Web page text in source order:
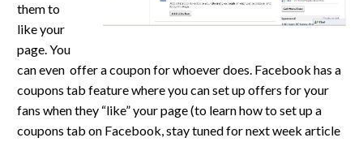
them to
like your
page. You
can even offer a coupon for whoever does. Facebook has a
coupons tab feature where you can set up offers for your
fans when they “like” your page (to learn how to set up a
coupons tab on Facebook, stay tuned for next week article